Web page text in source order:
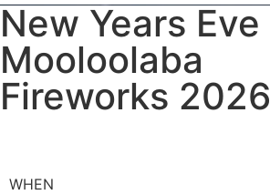
New Years Eve
Mooloolaba
Fireworks 2026
WHEN